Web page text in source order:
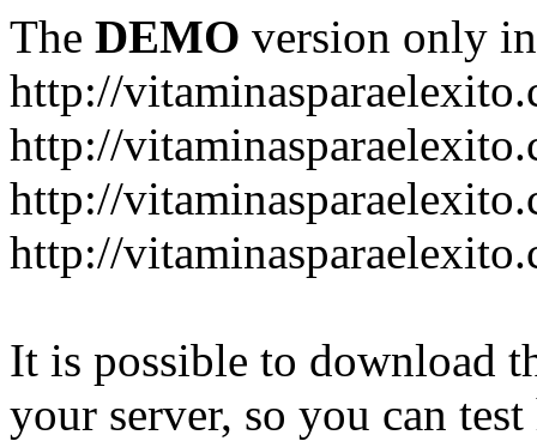
The DEMO version only
http://
http://
http://
http://
It is possible to download
your server, so you can